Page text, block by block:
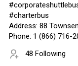
#charterbus
Address: 88
Phone: 1 (866) 716-
48 Following